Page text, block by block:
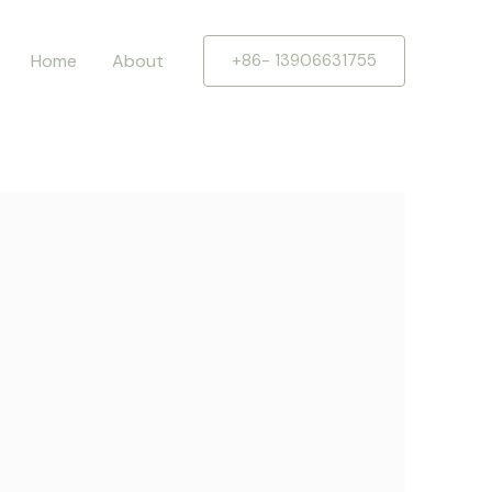
Home About +86- 13906631755